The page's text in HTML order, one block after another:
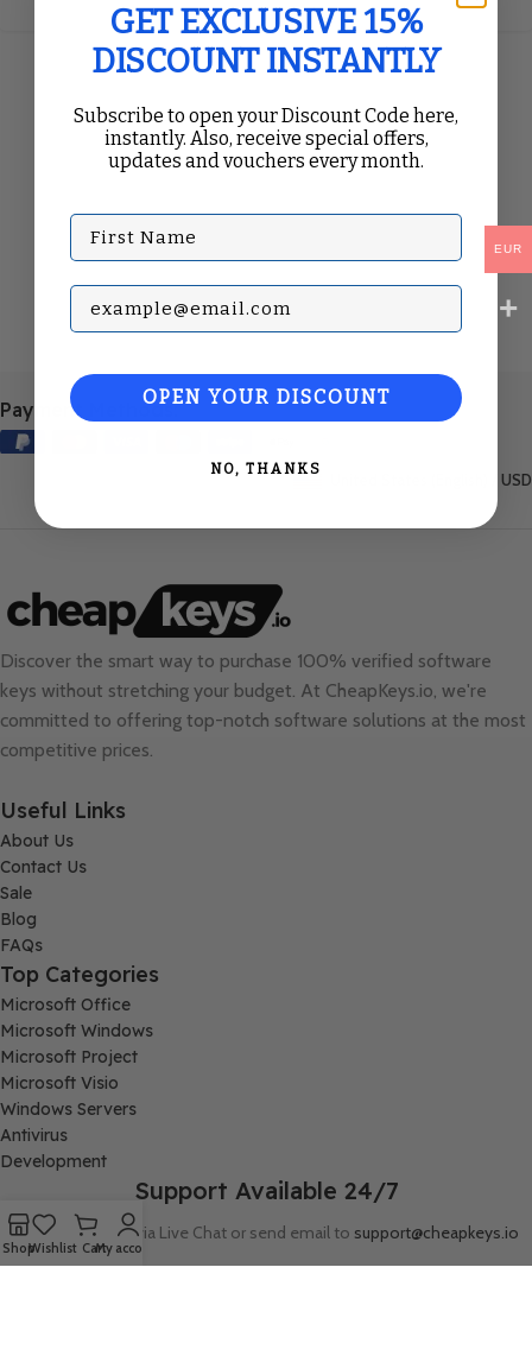
Payment Methods:
United States (English) / USD
Discover the smart way to purchase 100% verified software
keys without stretching your budget. At CheapKeys.io, we're
committed to offering top-notch software solutions at the most
competitive prices.
Useful Links
About Us
Contact Us
Sale
Blog
FAQs
Top Categories
Microsoft Office
Microsoft Windows
Microsoft Project
Microsoft Visio
Windows Servers
Antivirus
Development
Support Available 24/7
Connect with us via Live Chat or send email to support@cheapkeys.io
ShopWishlist CartMy account
EUR
GET EXCLUSIVE 15%
DISCOUNT INSTANTLY
Subscribe to open your Discount Code here,
instantly. Also, receive special offers,
updates and vouchers every month.
First Name
Subscribe with your Email
OPEN YOUR DISCOUNT
NO, THANKS